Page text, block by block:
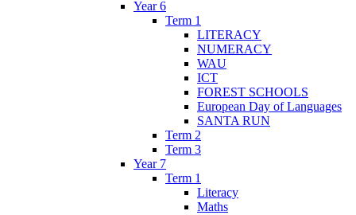
Year 6
Term 1
LITERACY
NUMERACY
WAU
ICT
FOREST SCHOOLS
European Day of Languages
SANTA RUN
Term 2
Term 3
Year 7
Term 1
Literacy
Maths